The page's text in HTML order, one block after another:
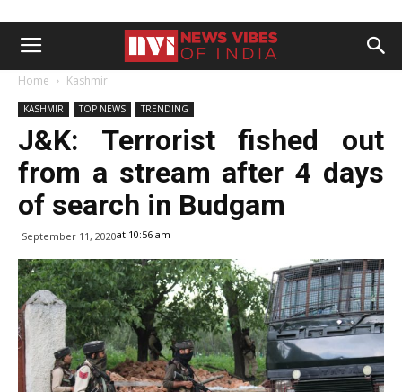
Home Kashmir
KASHMIR TOP NEWS TRENDING
J&K: Terrorist fished out
from a stream after 4 days
of search in Budgam
September 11, 2020at 10:56 am